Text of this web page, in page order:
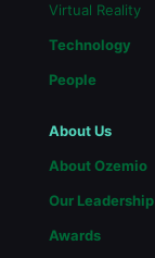
Virtual Reality
Technology
People
About Us
About Ozemio
Our Leadership
Awards